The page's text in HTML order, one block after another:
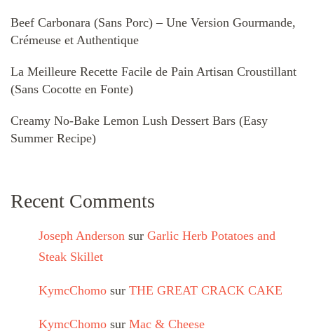
Beef Carbonara (Sans Porc) – Une Version Gourmande,
Crémeuse et Authentique
La Meilleure Recette Facile de Pain Artisan Croustillant
(Sans Cocotte en Fonte)
Creamy No-Bake Lemon Lush Dessert Bars (Easy
Summer Recipe)
Recent Comments
Joseph Anderson sur Garlic Herb Potatoes and
Steak Skillet
KymcChomo sur THE GREAT CRACK CAKE
KymcChomo sur Mac & Cheese